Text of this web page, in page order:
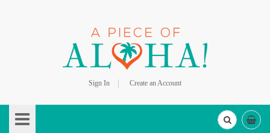
Sign In
Create an Account
to
Content